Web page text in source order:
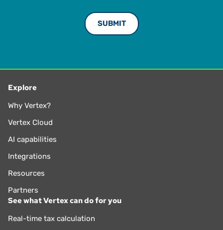
Explore
Why Vertex?
Vertex Cloud
AI capabilities
Integrations
Resources
Partners
See what Vertex can do for you
Real-time tax calculation